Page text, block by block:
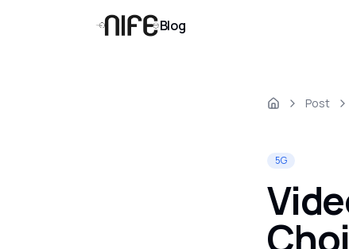
Blog
Post
5G